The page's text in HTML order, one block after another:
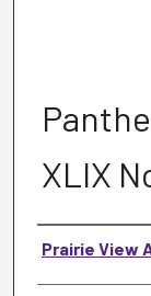
XLIX
Authors
Prairie View